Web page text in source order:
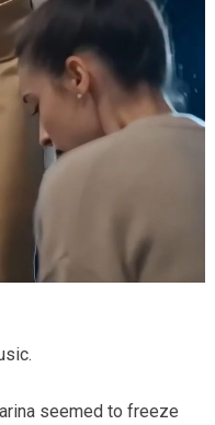
seemed to freeze